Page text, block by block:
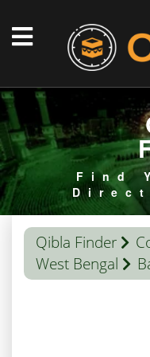
Find
Qibla Finder
West Bengal